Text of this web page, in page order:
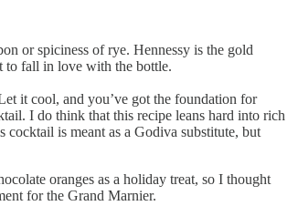
or spiciness of rye. Hennessy is the gold
to fall in love with the bottle.
it cool, and you’ve got the foundation for
I do think that this recipe leans hard into rich
is meant as a Godiva substitute, but
oranges as a holiday treat, so I thought
for the Grand Marnier.